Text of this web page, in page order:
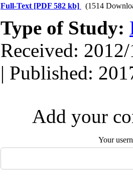
Full-Text [PDF 582 kb] (1514
Type of Study:
Received:
| Published:
Add your
Your